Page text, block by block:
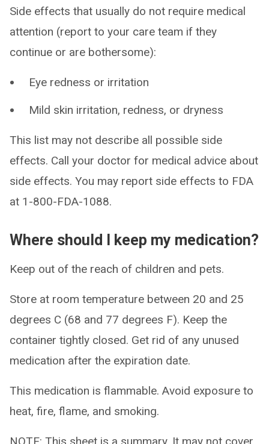
Side effects that usually do not require medical
attention (report to your care team if they
continue or are bothersome):
Eye redness or irritation
Mild skin irritation, redness, or dryness
This list may not describe all possible side
effects. Call your doctor for medical advice about
side effects. You may report side effects to FDA
at 1-800-FDA-1088.
Where should I keep my medication?
Keep out of the reach of children and pets.
Store at room temperature between 20 and 25
degrees C (68 and 77 degrees F). Keep the
container tightly closed. Get rid of any unused
medication after the expiration date.
This medication is flammable. Avoid exposure to
heat, fire, flame, and smoking.